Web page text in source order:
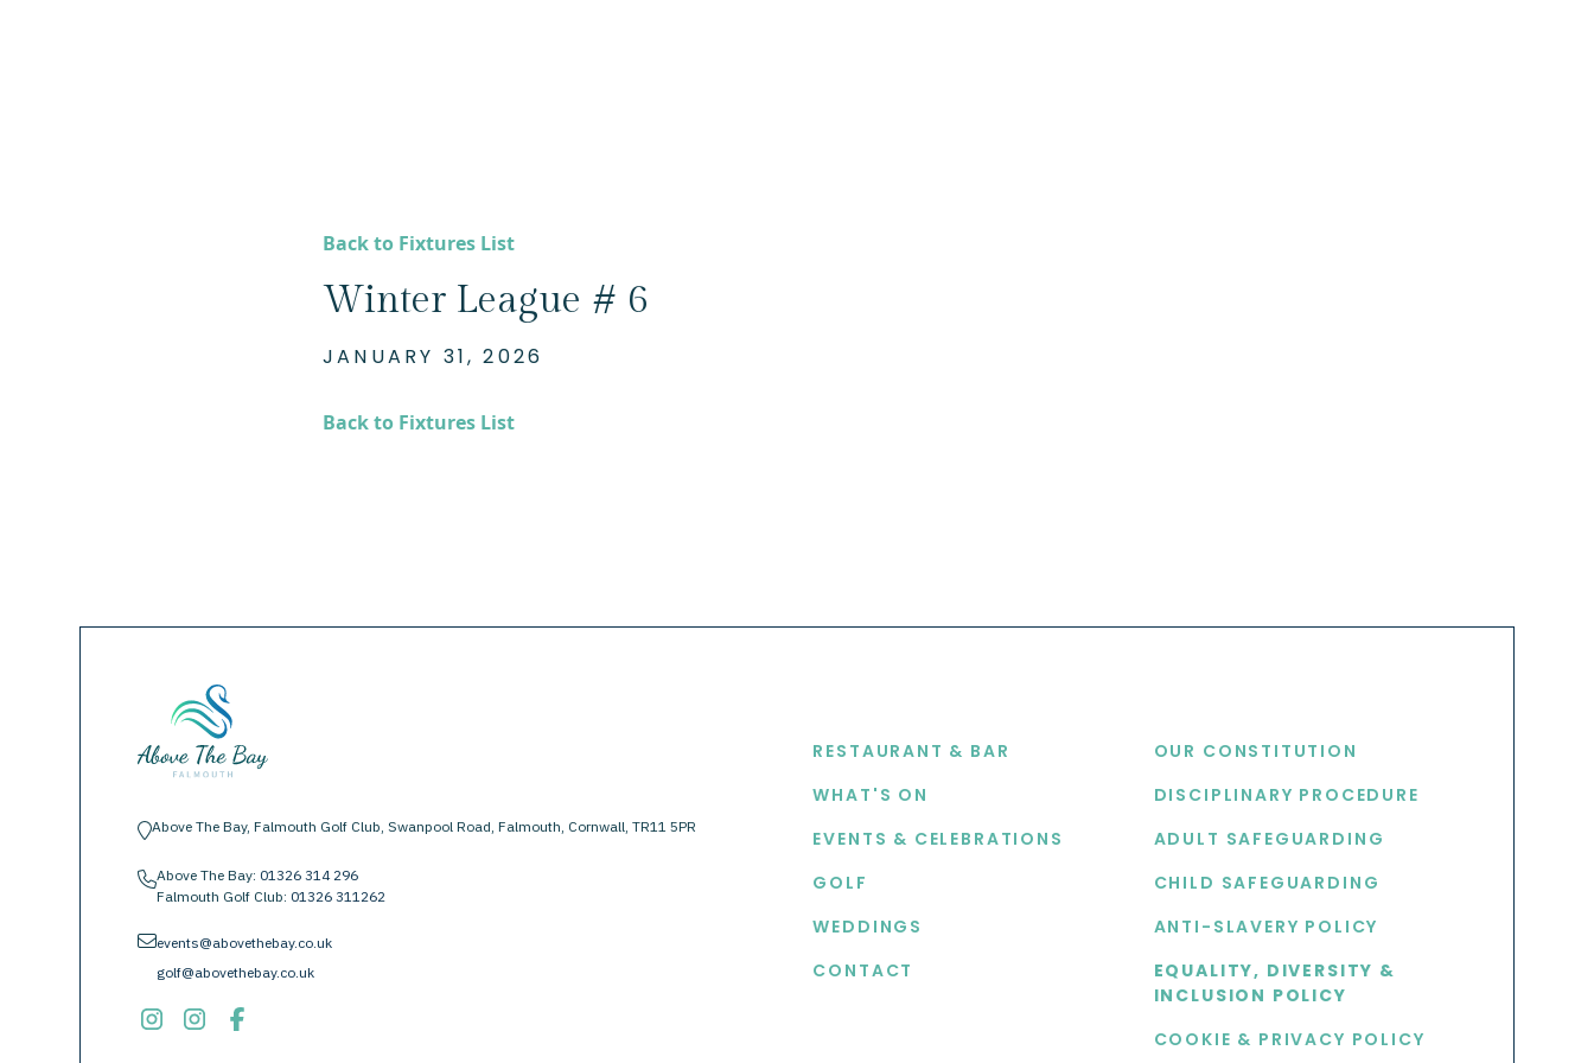
Back to Fixtures List
Winter League # 6
JANUARY 31, 2026
Back to Fixtures List
location-pinAbove The Bay, Falmouth Golf Club, Swanpool Road, Falmouth, Cornwall, TR11 5PR
phoneAbove The Bay: 01326 314 296
Falmouth Golf Club: 01326 311262
envelopeevents@abovethebay.co.uk
golf@abovethebay.co.uk
RESTAURANT & BAR
WHAT'S ON
EVENTS & CELEBRATIONS
GOLF
WEDDINGS
CONTACT
OUR CONSTITUTION
DISCIPLINARY PROCEDURE
ADULT SAFEGUARDING
CHILD SAFEGUARDING
ANTI-SLAVERY POLICY
EQUALITY, DIVERSITY &
INCLUSION POLICY
COOKIE & PRIVACY POLICY